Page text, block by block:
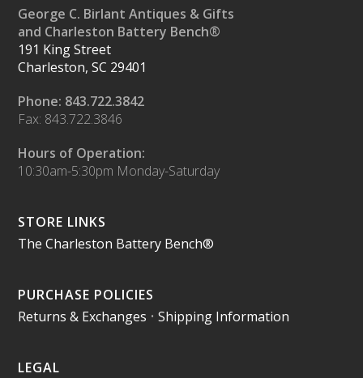
George C. Birlant Antiques & Gifts
and Charleston Battery Bench®
191 King Street
Charleston, SC 29401
Phone: 843.722.3842
Fax: 843.722.3846
Hours of Operation:
10:30am-5:30pm Monday-Saturday
STORE LINKS
The Charleston Battery Bench®
PURCHASE POLICIES
Returns & Exchanges •Shipping Information
LEGAL